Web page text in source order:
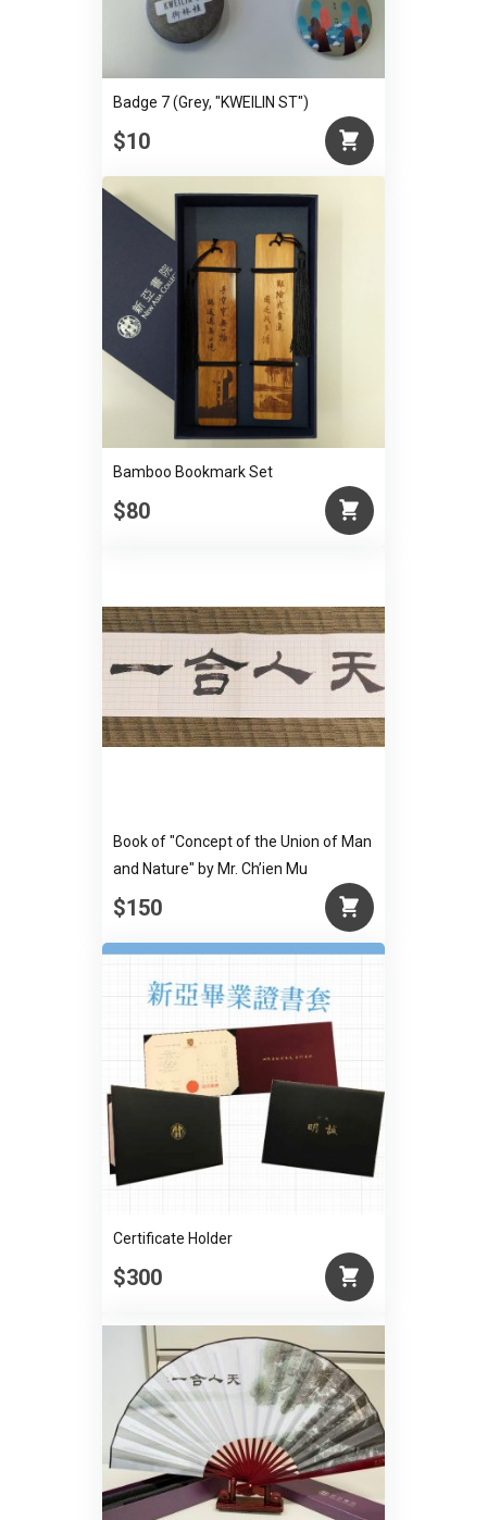
Badge 7 (Grey, "KWEILIN ST")
$10
Bamboo Bookmark Set
$80
Book of "Concept of the Union of Man
and Nature" by Mr. Ch’ien Mu
$150
Certificate Holder
$300